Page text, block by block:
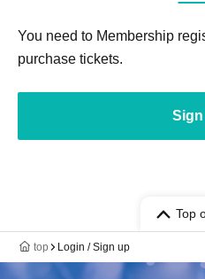
You need to Membership
purchase tickets.
Top
top Login / Sign up